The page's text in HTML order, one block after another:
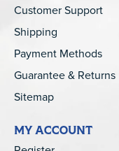
Customer Support
Shipping
Payment Methods
Guarantee & Returns
Sitemap
MY ACCOUNT